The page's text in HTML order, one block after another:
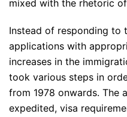
mixed with the rhetoric of
Instead of responding to
applications with
increases in the
took various steps in
from 1978 onwards. The
expedited, visa